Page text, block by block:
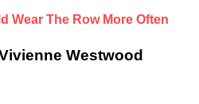
Wear The Row More Often
Westwood